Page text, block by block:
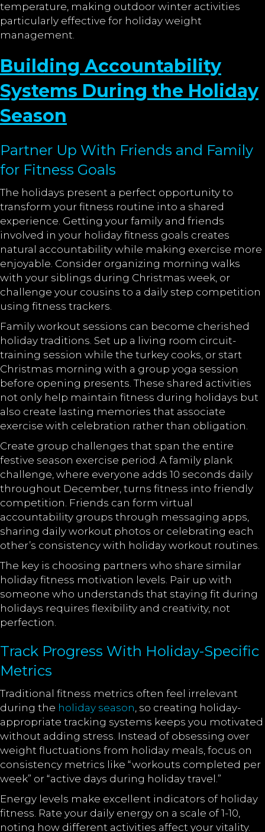
temperature, making outdoor winter activities
particularly effective for holiday weight
management.
Building Accountability
Systems During the Holiday
Season
Partner Up With Friends and Family
for Fitness Goals
The holidays present a perfect opportunity to
transform your fitness routine into a shared
experience. Getting your family and friends
involved in your holiday fitness goals creates
natural accountability while making exercise more
enjoyable. Consider organizing morning walks
with your siblings during Christmas week, or
challenge your cousins to a daily step competition
using fitness trackers.
Family workout sessions can become cherished
holiday traditions. Set up a living room circuit-
training session while the turkey cooks, or start
Christmas morning with a group yoga session
before opening presents. These shared activities
not only help maintain fitness during holidays but
also create lasting memories that associate
exercise with celebration rather than obligation.
Create group challenges that span the entire
festive season exercise period. A family plank
challenge, where everyone adds 10 seconds daily
throughout December, turns fitness into friendly
competition. Friends can form virtual
accountability groups through messaging apps,
sharing daily workout photos or celebrating each
other’s consistency with holiday workout routines.
The key is choosing partners who share similar
holiday fitness motivation levels. Pair up with
someone who understands that staying fit during
holidays requires flexibility and creativity, not
perfection.
Track Progress With Holiday-Specific
Metrics
Traditional fitness metrics often feel irrelevant
during the holiday season, so creating holiday-
appropriate tracking systems keeps you motivated
without adding stress. Instead of obsessing over
weight fluctuations from holiday meals, focus on
consistency metrics like “workouts completed per
week” or “active days during holiday travel.”
Energy levels make excellent indicators of holiday
fitness. Rate your daily energy on a scale of 1-10,
noting how different activities affect your vitality.